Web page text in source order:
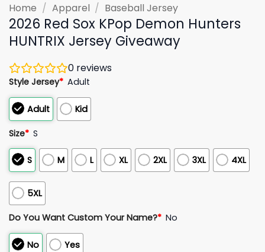
Home / Apparel / Baseball Jersey
2026 Red Sox KPop Demon Hunters
HUNTRIX Jersey Giveaway
0 reviews
Style Jersey* Adult
Adult Kid
Size* S
S M L XL 2XL 3XL 4XL
5XL
Do You Want Custom Your Name?* No
No Yes